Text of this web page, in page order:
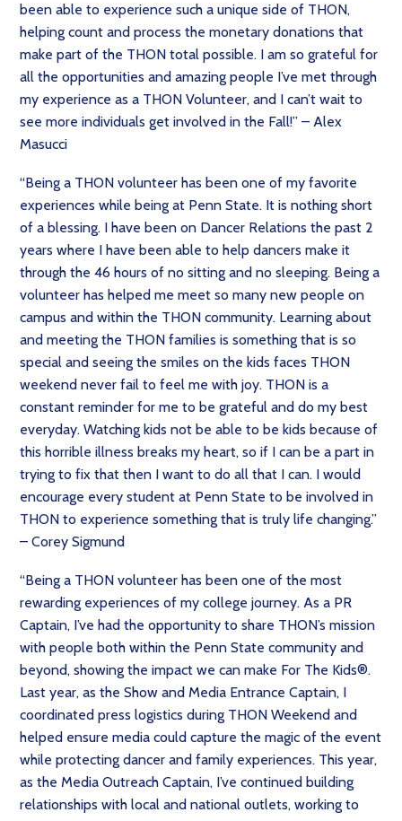
been able to experience such a unique side of THON,
helping count and process the monetary donations that
make part of the THON total possible. I am so grateful for
all the opportunities and amazing people I’ve met through
my experience as a THON Volunteer, and I can’t wait to
see more individuals get involved in the Fall!” – Alex
Masucci
“Being a THON volunteer has been one of my favorite
experiences while being at Penn State. It is nothing short
of a blessing. I have been on Dancer Relations the past 2
years where I have been able to help dancers make it
through the 46 hours of no sitting and no sleeping. Being a
volunteer has helped me meet so many new people on
campus and within the THON community. Learning about
and meeting the THON families is something that is so
special and seeing the smiles on the kids faces THON
weekend never fail to feel me with joy. THON is a
constant reminder for me to be grateful and do my best
everyday. Watching kids not be able to be kids because of
this horrible illness breaks my heart, so if I can be a part in
trying to fix that then I want to do all that I can. I would
encourage every student at Penn State to be involved in
THON to experience something that is truly life changing.”
– Corey Sigmund
“Being a THON volunteer has been one of the most
rewarding experiences of my college journey. As a PR
Captain, I’ve had the opportunity to share THON’s mission
with people both within the Penn State community and
beyond, showing the impact we can make For The Kids®.
Last year, as the Show and Media Entrance Captain, I
coordinated press logistics during THON Weekend and
helped ensure media could capture the magic of the event
while protecting dancer and family experiences. This year,
as the Media Outreach Captain, I’ve continued building
relationships with local and national outlets, working to